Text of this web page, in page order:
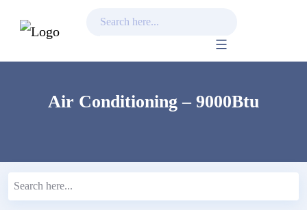
Air Conditioning – 9000Btu